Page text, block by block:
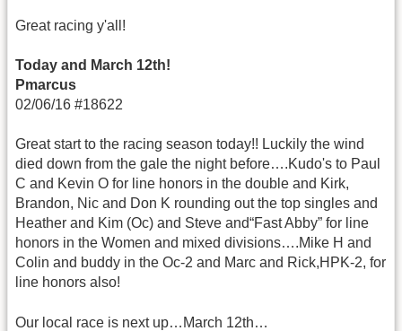
Great racing y'all!
Today and March 12th!
Pmarcus
02/06/16 #18622
Great start to the racing season today!! Luckily the wind
died down from the gale the night before….Kudo's to Paul
C and Kevin O for line honors in the double and Kirk,
Brandon, Nic and Don K rounding out the top singles and
Heather and Kim (Oc) and Steve and“Fast Abby” for line
honors in the Women and mixed divisions….Mike H and
Colin and buddy in the Oc-2 and Marc and Rick,HPK-2, for
line honors also!
Our local race is next up…March 12th…